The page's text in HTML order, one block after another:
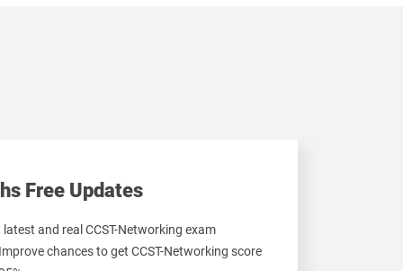
Free Updates
latest and real CCST-Networking exam
chances to get CCST-Networking score